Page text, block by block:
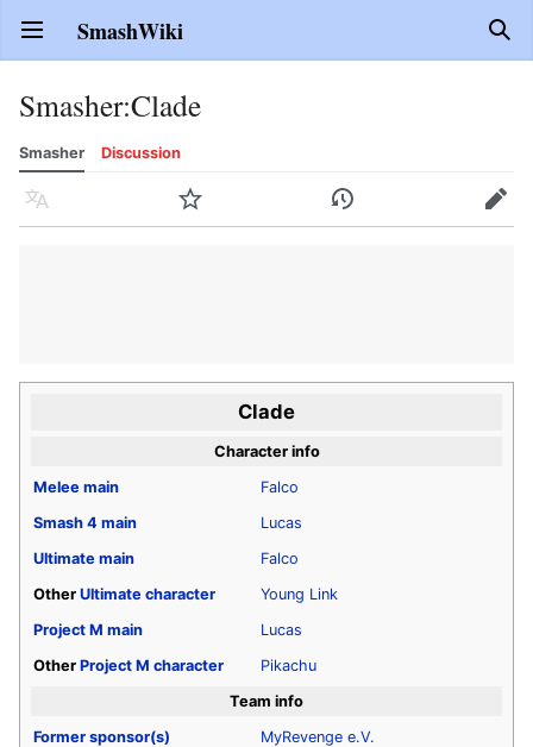
Open main menu SmashWiki
Smasher:Clade
Smasher Discussion
Language Watch History Edit
Clade
Character info
Melee main
Falco
Smash 4 main
Lucas
Ultimate main
Falco
Other Ultimate character
Young Link
Project M main
Lucas
Other Project M character
Pikachu
Team info
Former sponsor(s)
MyRevenge e.V.